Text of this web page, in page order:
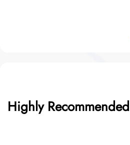
Highly Recommended